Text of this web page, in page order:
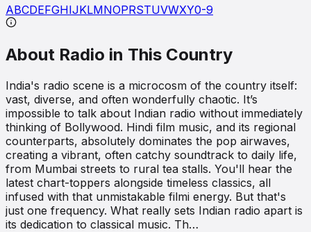
ABCDEFGHIJKLMNOPRSTUVWXY0-9
About Radio in This Country
India's radio scene is a microcosm of the country itself:
vast, diverse, and often wonderfully chaotic. It’s
impossible to talk about Indian radio without immediately
thinking of Bollywood. Hindi film music, and its regional
counterparts, absolutely dominates the pop airwaves,
creating a vibrant, often catchy soundtrack to daily life,
from Mumbai streets to rural tea stalls. You'll hear the
latest chart-toppers alongside timeless classics, all
infused with that unmistakable filmi energy. But that's
just one frequency. What really sets Indian radio apart is
its dedication to classical music. Th…